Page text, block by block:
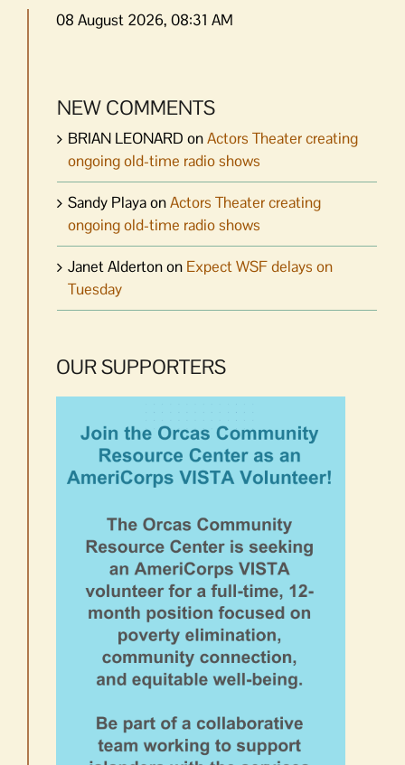
08 August 2026, 08:31 AM
NEW COMMENTS
BRIAN LEONARD onActors Theater creating
ongoing old-time radio shows
Sandy PlayaonActors Theater creating
ongoing old-time radio shows
Janet Aldertonon Expect WSF delays on
Tuesday
OUR SUPPORTERS